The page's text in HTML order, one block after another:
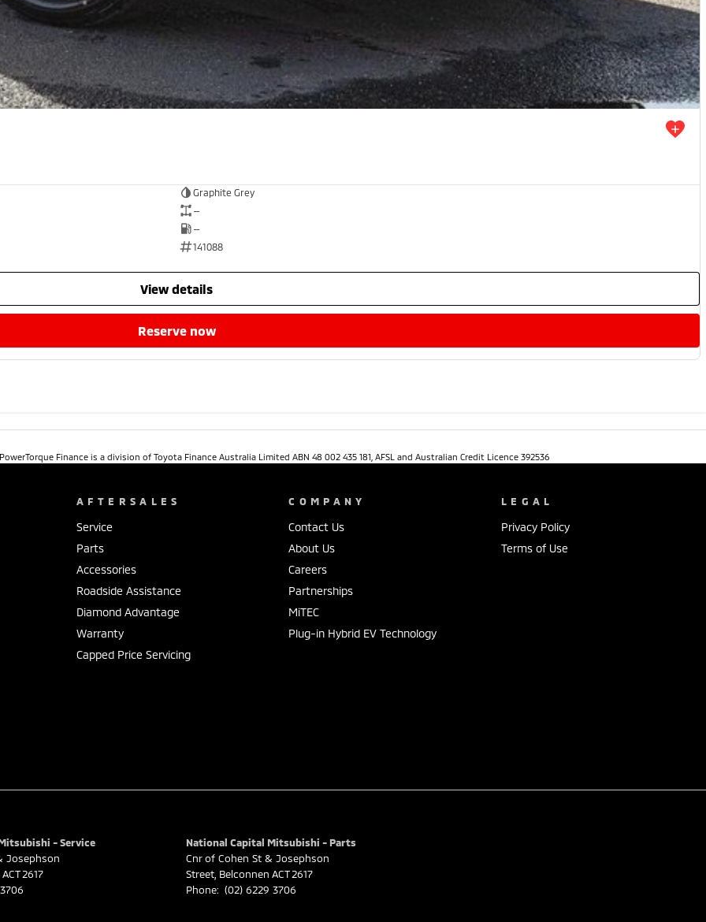
Graphite Grey
—
—
141088
view details
reserve now
Finance is a division of Toyota Finance Australia Limited ABN 48 002 435 181, AFSL and Australian Credit Licence 392536
AFTERSALES
Service
Parts
Accessories
Roadside Assistance
Diamond Advantage
Warranty
Capped Price Servicing
COMPANY
Contact Us
About Us
Careers
Partnerships
MiTEC
Plug-in Hybrid EV Technology
LEGAL
Privacy Policy
Terms of Use
- Service
Josephson
ACT 2617
National Capital Mitsubishi - Parts
Cnr of Cohen St & Josephson
Street Belconnen ACT 2617
Phone: (02) 6229 3706